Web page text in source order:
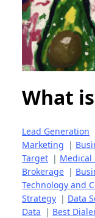
What
Lead Generation
Marketing |
Target | Medical
Brokerage |
Technology and
Strategy | Data
Data | Best